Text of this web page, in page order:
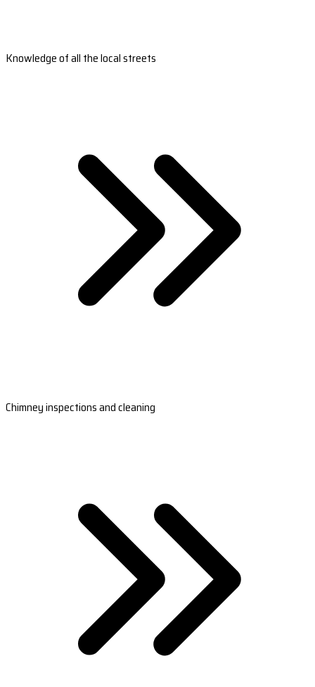
Knowledge of all the local streets
Chimney inspections and cleaning